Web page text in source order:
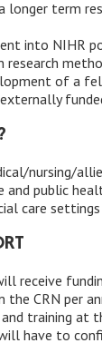
longer term
into NIHR
research
of a
nursing/
and public
care settings
receive
CRN per
and training at
have to